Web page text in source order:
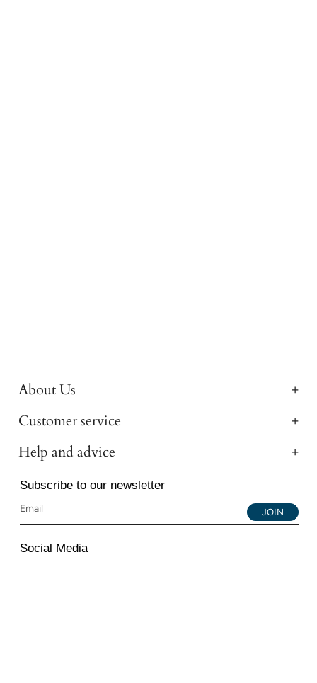
About Us
Customer service
Help and advice
Subscribe to our newsletter
JOIN
Social Media
Instagram